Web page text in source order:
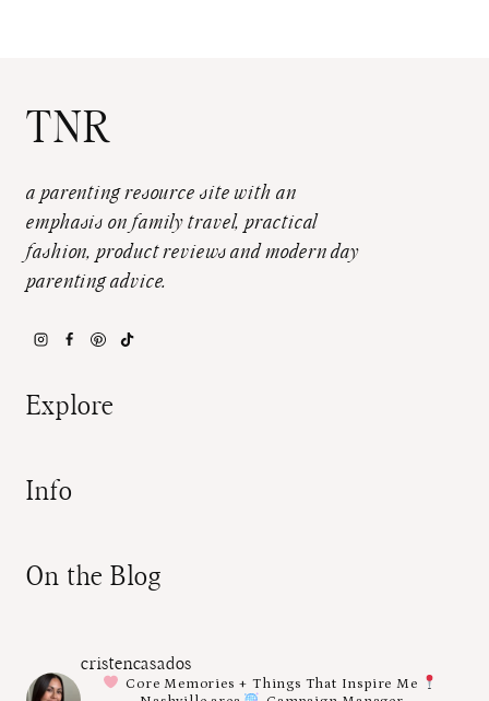
TNR
a parenting resource site with an
emphasis on family travel, practical
fashion, product reviews and modern day
parenting advice.
Explore
Info
On the Blog
cristencasados
Core Memories + Things That Inspire Me